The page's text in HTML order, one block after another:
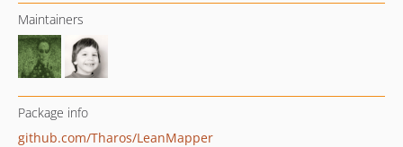
Maintainers
Package info
github.com/Tharos/LeanMapper